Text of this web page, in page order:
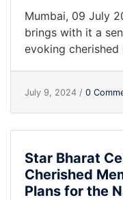
Mumbai, 09 July
brings with it a
evoking
July 9, 2024 / 0
Star Bharat
Cherished
Plans for the